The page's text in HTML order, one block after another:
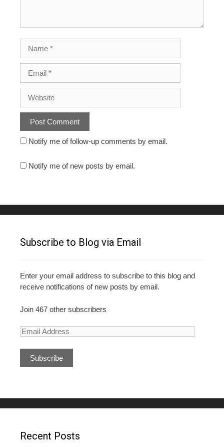
Notify me of follow-up comments by email.
Notify me of new posts by email.
Subscribe to Blog via Email
Enter your email address to subscribe to this blog and
receive notifications of new posts by email.
Join 467 other subscribers
E
d
d
e
sRecent Posts